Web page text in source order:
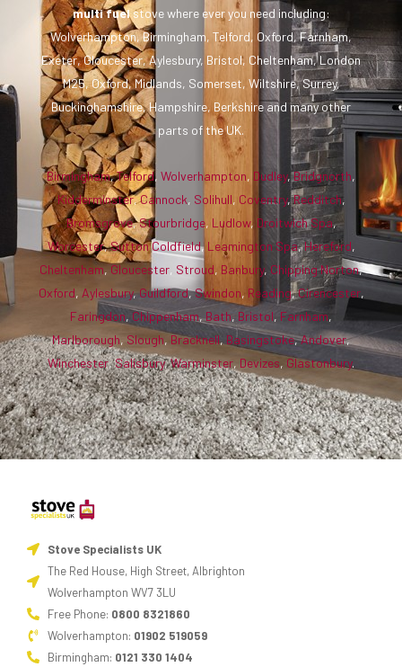
multi fuelstove where ever you need including:
Wolverhampton, Birmingham, Telford, Oxford, Farnham,
Exeter, Gloucester, Aylesbury, Bristol, Cheltenham, London
M25, Oxford, Midlands, Somerset, Wiltshire, Surrey,
Buckinghamshire, Hampshire, Berkshire and many other
parts of the UK.
Birmingham,Telford, Wolverhampton, Dudley,Bridgnorth,
Kidderminster,Cannock, Solihull, Coventry,Redditch,
Bromsgrove,Stourbridge, Ludlow, Droitwich Spa,
Worcester,Sutton Coldfield, Leamington Spa,Hereford,
Cheltenham,Gloucester, Stroud, Banbury, Chipping Norton,
Oxford, Aylesbury,Guildford,Swindon, Reading,Cirencester,
Faringdon, Chippenham,Bath, Bristol, Farnham,
Marlborough, Slough, Bracknell, Basingstoke,Andover,
Winchester,Salisbury,Warminster, Devizes, Glastonbury.
Stove Specialists UK
The Red House, High Street, Albrighton
Wolverhampton WV7 3LU
Free Phone: 0800 8321860
Wolverhampton: 01902 519059
Birmingham: 0121 330 1404